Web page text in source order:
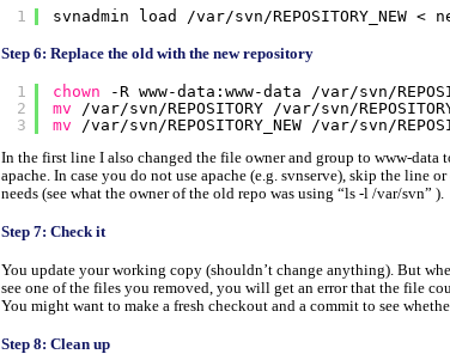
1 svnadmin load /var/svn/REPOSITORY_NEW <
Step 6: Replace the old with the new repository
1
2
3
chown -R www-data:www-data
/var/svn/
mv
/var/svn/REPOSITORY
/var/svn/
mv
/var/svn/REPOSITORY_NEW /var/svn/
In the first line I also changed the file owner and group to www-data
apache. In case you do not use apache (e.g. svnserve), skip the line
needs (see what the owner of the old repo was using “ls -l /var/svn” ).
Step 7: Check it
You update your working copy (shouldn’t change anything). But
see one of the files you removed, you will get an error that the file
You might want to make a fresh checkout and a commit to see
Step 8: Clean up